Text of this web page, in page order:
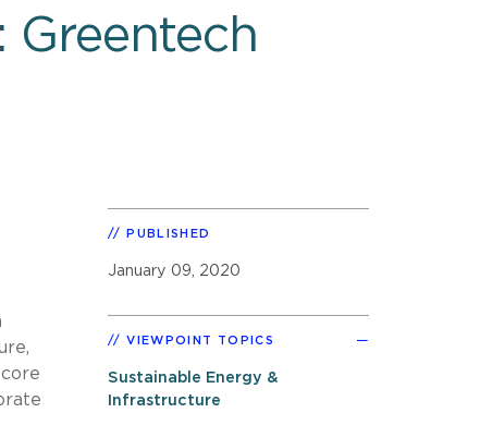
Greentech
PUBLISHED
January 09, 2020
VIEWPOINT TOPICS
Sustainable Energy &
Infrastructure